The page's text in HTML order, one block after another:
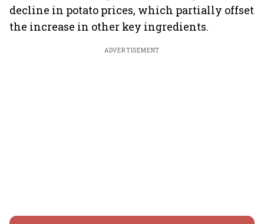
decline in potato prices, which partially offset
the increase in other key ingredients.
ADVERTISEMENT